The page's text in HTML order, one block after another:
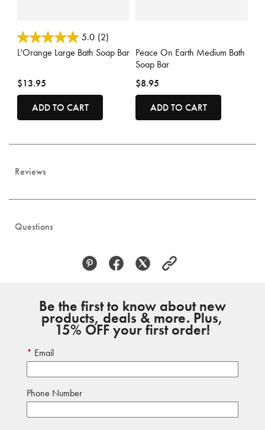
3.3 out of 5 Customer Rating
5.0 (2)
L'Orange Large Bath Soap Bar
$13.95
ADD TO CART
Peace On Earth Medium Bath
Soap Bar
$8.95
ADD TO CART
Reviews
Questions
Be the first to know about new
products, deals & more. Plus,
15% OFF your first order!
Email
Phone Number